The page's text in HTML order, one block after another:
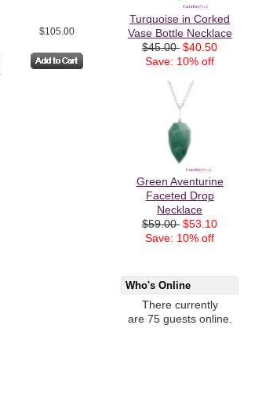
$105.00
Turquoise in Corked
Vase Bottle Necklace
$45.00 $40.50
Save: 10% off
Green Aventurine
Faceted Drop
Necklace
$59.00 $53.10
Save: 10% off
Who's Online
There currently
are 75 guests online.